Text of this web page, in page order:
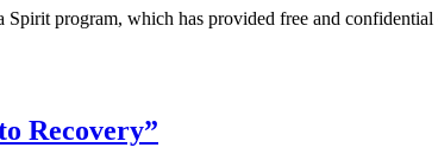
program, which has provided free and
Recovery”